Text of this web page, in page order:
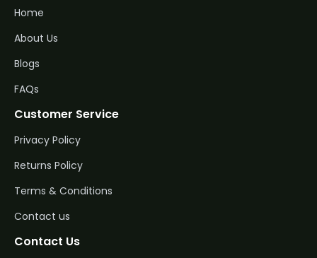
Home
About Us
Blogs
FAQs
Customer Service
Privacy Policy
Returns Policy
Terms & Conditions
Contact us
Contact Us